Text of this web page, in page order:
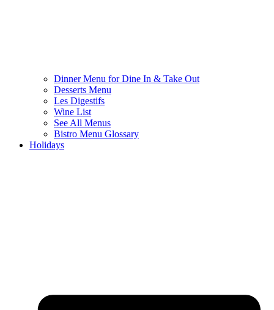
Dinner Menu for Dine In & Take Out
Desserts Menu
Les Digestifs
Wine List
See All Menus
Bistro Menu Glossary
Holidays